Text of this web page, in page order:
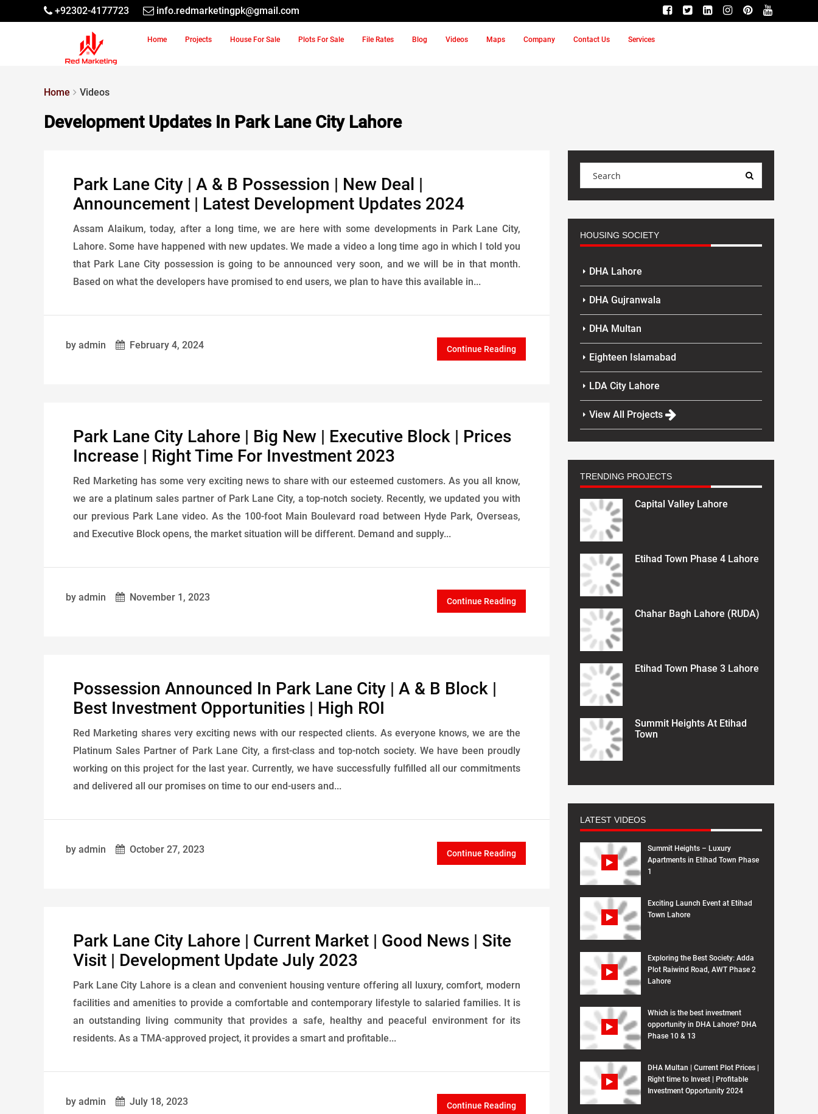
+92302-4177723 info.redmarketingpk@gmail.com
Home Projects House For Sale Plots For Sale File Rates Blog Videos Maps Company Contact Us Services
Home Videos
Development Updates In Park Lane City Lahore
Park Lane City | A & B Possession | New Deal |
Announcement | Latest Development Updates 2024
Assam Alaikum, today, after a long time, we are here with some developments in Park Lane City,
Lahore. Some have happened with new updates. We made a video a long time ago in which I told you
that Park Lane City possession is going to be announced very soon, and we will be in that month.
Based on what the developers have promised to end users, we plan to have this available in...
by admin February 4, 2024 Continue Reading
Park Lane City Lahore | Big New | Executive Block | Prices
Increase | Right Time For Investment 2023
Red Marketing has some very exciting news to share with our esteemed customers. As you all know,
we are a platinum sales partner of Park Lane City, a top-notch society. Recently, we updated you with
our previous Park Lane video. As the 100-foot Main Boulevard road between Hyde Park, Overseas,
and Executive Block opens, the market situation will be different. Demand and supply...
by admin November 1, 2023 Continue Reading
Possession Announced In Park Lane City | A & B Block |
Best Investment Opportunities | High ROI
Red Marketing shares very exciting news with our respected clients. As everyone knows, we are the
Platinum Sales Partner of Park Lane City, a first-class and top-notch society. We have been proudly
working on this project for the last year. Currently, we have successfully fulfilled all our commitments
and delivered all our promises on time to our end-users and...
by admin October 27, 2023 Continue Reading
Park Lane City Lahore | Current Market | Good News | Site
Visit | Development Update July 2023
Park Lane City Lahore is a clean and convenient housing venture offering all luxury, comfort, modern
facilities and amenities to provide a comfortable and contemporary lifestyle to salaried families. It is
an outstanding living community that provides a safe, healthy and peaceful environment for its
residents. As a TMA-approved project, it provides a smart and profitable...
by admin July 18, 2023 Continue Reading
HOUSING SOCIETY
DHA Lahore
DHA Gujranwala
DHA Multan
Eighteen Islamabad
LDA City Lahore
View All Projects
TRENDING PROJECTS
Capital Valley Lahore
Etihad Town Phase 4 Lahore
Chahar Bagh Lahore (RUDA)
Etihad Town Phase 3 Lahore
Summit Heights At Etihad
Town
LATEST VIDEOS
Summit Heights – Luxury
Apartments in Etihad Town Phase
1
Exciting Launch Event at Etihad
Town Lahore
Exploring the Best Society: Adda
Plot Raiwind Road, AWT Phase 2
Lahore
Which is the best investment
opportunity in DHA Lahore? DHA
Phase 10 & 13
DHA Multan | Current Plot Prices |
Right time to Invest | Profitable
Investment Opportunity 2024